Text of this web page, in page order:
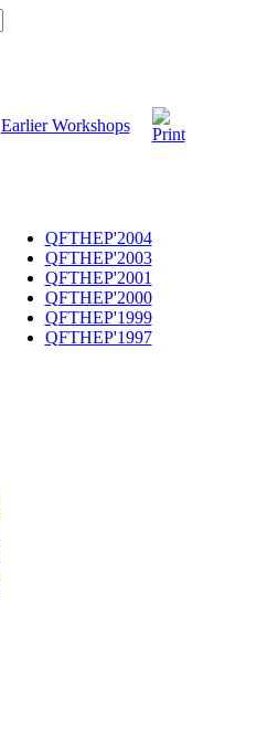
Earlier Workshops
QFTHEP'2004
QFTHEP'2003
QFTHEP'2001
QFTHEP'2000
QFTHEP'1999
QFTHEP'1997